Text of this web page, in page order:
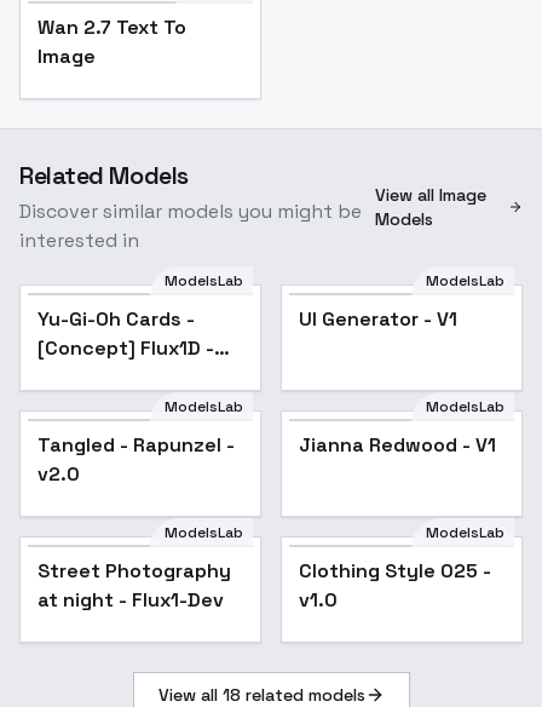
Wan 2.7 Text To
Image
Related Models
Discover similar models you might be
interested in
View all Image
Models
ModelsLab
Yu-Gi-Oh Cards -
[Concept] Flux1D -
ModelsLab
UI Generator - V1
ModelsLab
Tangled - Rapunzel -
v2.0
ModelsLab
Jianna Redwood - V1
ModelsLab
Street Photography
at night - Flux1-Dev
Clothing Style 025 -
v1.0
ModelsLab
Clothing Style 025 -
v1.0
View all 18 related models